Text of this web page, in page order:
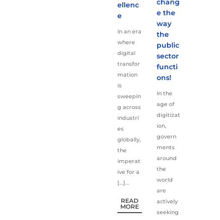
ellenc
e
In an era
where
digital
transfor
mation
is
sweepin
g across
industri
es
globally,
the
imperat
ive for a
[…]...
READ
MORE
chang
e the
way
the
public
sector
functi
ons!
In the
age of
digitizat
ion,
govern
ments
around
the
world
are
actively
seeking